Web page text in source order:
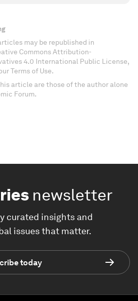
may be republished in
Commons Attribution-
4.0 International Public License,
Terms of Use.
article are those of the author alone
Forum.
newsletter
curated insights and
issues that matter.
today